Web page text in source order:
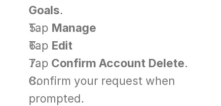
Goals.
Tap Manage
Tap Edit
Tap Confirm Account Delete.
Confirm your request when
prompted.